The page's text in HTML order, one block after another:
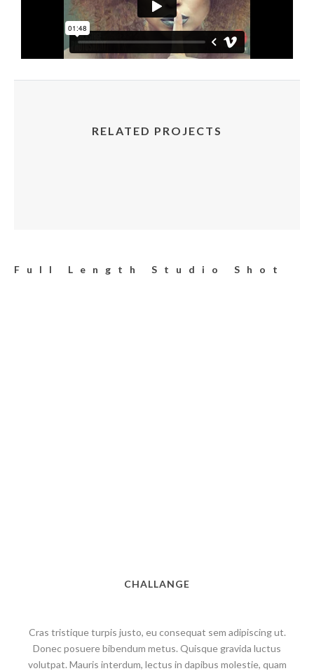
RELATED PROJECTS
Full Length Studio Shot
CHALLANGE
Cras tristique turpis justo, eu consequat sem adipiscing ut.
Donec posuere bibendum metus. Quisque gravida luctus
volutpat. Mauris interdum, lectus in dapibus molestie, quam